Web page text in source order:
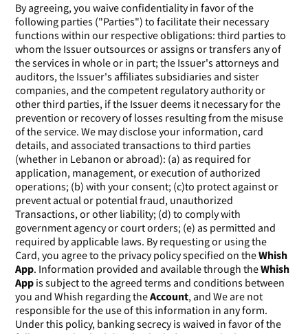
By agreeing, you waive confidentiality in favor of the
following parties ("Parties") to facilitate their necessary
functions within our respective obligations: third parties to
whom the Issuer outsources or assigns or transfers any of
the services in whole or in part; the Issuer's attorneys and
auditors, the Issuer's affiliates subsidiaries and sister
companies, and the competent regulatory authority or
other third parties, if the Issuer deems it necessary for the
prevention or recovery of losses resulting from the misuse
of the service. We may disclose your information, card
details, and associated transactions to third parties
(whether in Lebanon or abroad): (a) as required for
application, management, or execution of authorized
operations; (b) with your consent; (c)to protect against or
prevent actual or potential fraud, unauthorized
Transactions, or other liability; (d) to comply with
government agency or court orders; (e) as permitted and
required by applicable laws. By requesting or using the
Card, you agree to the privacy policy specified on theWhish
App. Information provided and available through theWhish
App is subject to the agreed terms and conditions between
you and Whish regarding theAccount, and We are not
responsible for the use of this information in any form.
Under this policy, banking secrecy is waived in favor of the